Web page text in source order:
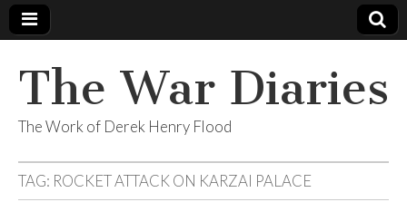
The War Diaries
The Work of Derek Henry Flood
TAG: ROCKET ATTACK ON KARZAI PALACE